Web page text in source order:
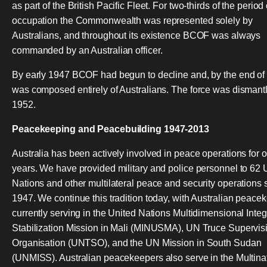
as part of the British Pacific Fleet. For two-thirds of the period
occupation the Commonwealth was represented solely by
Australians, and throughout its existence BCOF was always
commanded by an Australian officer.
By early 1947 BCOF had begun to decline and, by the end of
was composed entirely of Australians. The force was
1952.
Peacekeeping and Peacebuilding 1947-2013
Australia has been actively involved in peace operations for
years. We have provided military and police personnel to 62
Nations and other multilateral peace and security operations
1947. We continue this tradition today, with Australian
currently serving in the United Nations Multidimensional
Stabilization Mission in Mali (MINUSMA), UN Truce
Organisation (UNTSO), and the UN Mission in South Sudan
(UNMISS). Australian peacekeepers also serve in the